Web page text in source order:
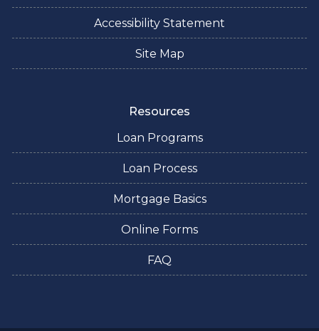
Accessibility Statement
Site Map
Resources
Loan Programs
Loan Process
Mortgage Basics
Online Forms
FAQ